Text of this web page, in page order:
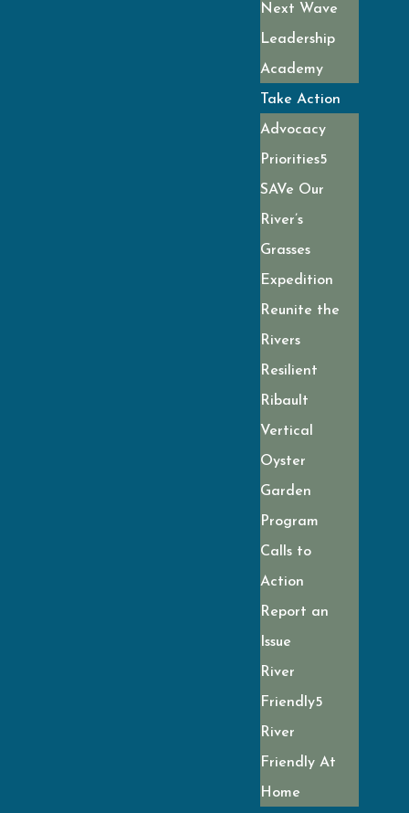
Next Wave
Leadership
Academy
Take Action
Advocacy
Priorities
SAVe Our
River’s
Grasses
Expedition
Reunite the
Rivers
Resilient
Ribault
Vertical
Oyster
Garden
Program
Calls to
Action
Report an
Issue
River
Friendly
River
Friendly At
Home